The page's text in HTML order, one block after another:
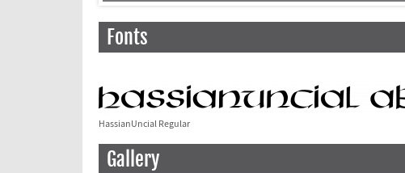
Fonts
HassianUncial Regular
Gallery